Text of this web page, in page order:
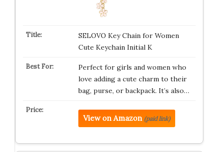
SELOVO Key Chain for Women
Cute Keychain Initial K
Perfect for girls and women who
love adding a cute charm to their
bag, purse, or backpack. It’s also…
View on Amazon (paid link)